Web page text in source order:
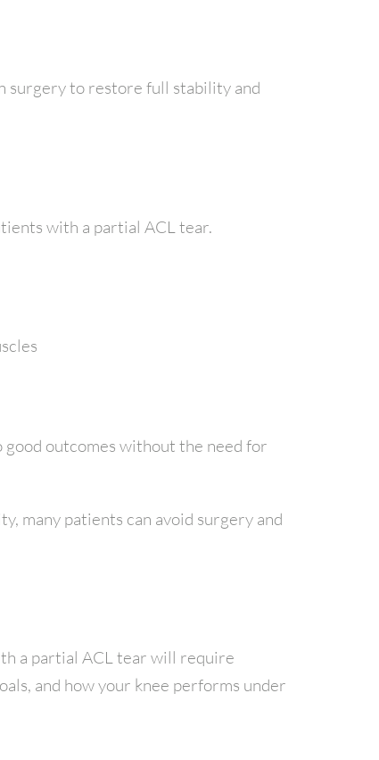
surgery to restore full stability and
with a partial ACL tear.
outcomes without the need for
many patients can avoid surgery and
a partial ACL tear will require
and how your knee performs under